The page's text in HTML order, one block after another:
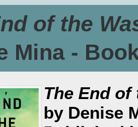
of the
Mina -
The End of
by Denise